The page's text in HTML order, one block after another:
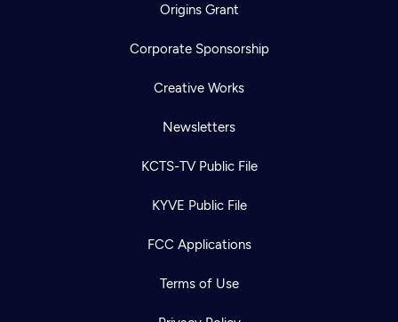
Origins Grant
Corporate Sponsorship
Creative Works
Newsletters
KCTS-TV Public File
KYVE Public File
FCC Applications
Terms of Use